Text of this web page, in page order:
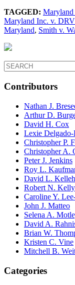
TAGGED: Maryland
Maryland Inc. v.
Maryland, Smith v.
Contributors
Nathan J.
Arthur D.
David H. Cox
Lexie
Christopher P.
Christopher A.
Peter J. Jenkins
Roy L.
David L.
Robert N. Kelly
Caroline Y.
John J. Matteo
Selena A.
David A.
Brian W.
Kristen C. Vine
Mitchell B.
Categories